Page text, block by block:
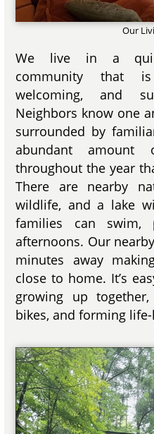
Our
We live in a
community that
welcoming, and
Neighbors know one
surrounded by
abundant amount
throughout the year
There are nearby
wildlife, and a lake
families can swim,
afternoons. Our
minutes away
close to home. It’s
growing up
bikes, and forming